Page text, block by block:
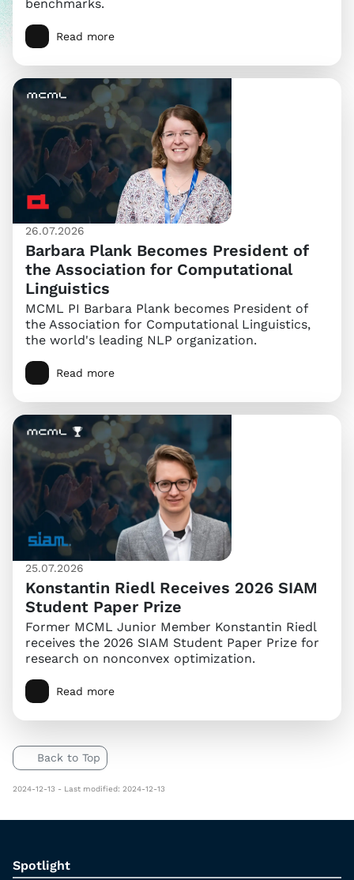
benchmarks.
Read more
26.07.2026
Barbara Plank Becomes President of
the Association for Computational
Linguistics
MCML PI Barbara Plank becomes President of
the Association for Computational Linguistics,
the world's leading NLP organization.
Read more
25.07.2026
Konstantin Riedl Receives 2026 SIAM
Student Paper Prize
Former MCML Junior Member Konstantin Riedl
receives the 2026 SIAM Student Paper Prize for
research on nonconvex optimization.
Read more
Back to Top
2024-12-13 - Last modified: 2024-12-13
Spotlight